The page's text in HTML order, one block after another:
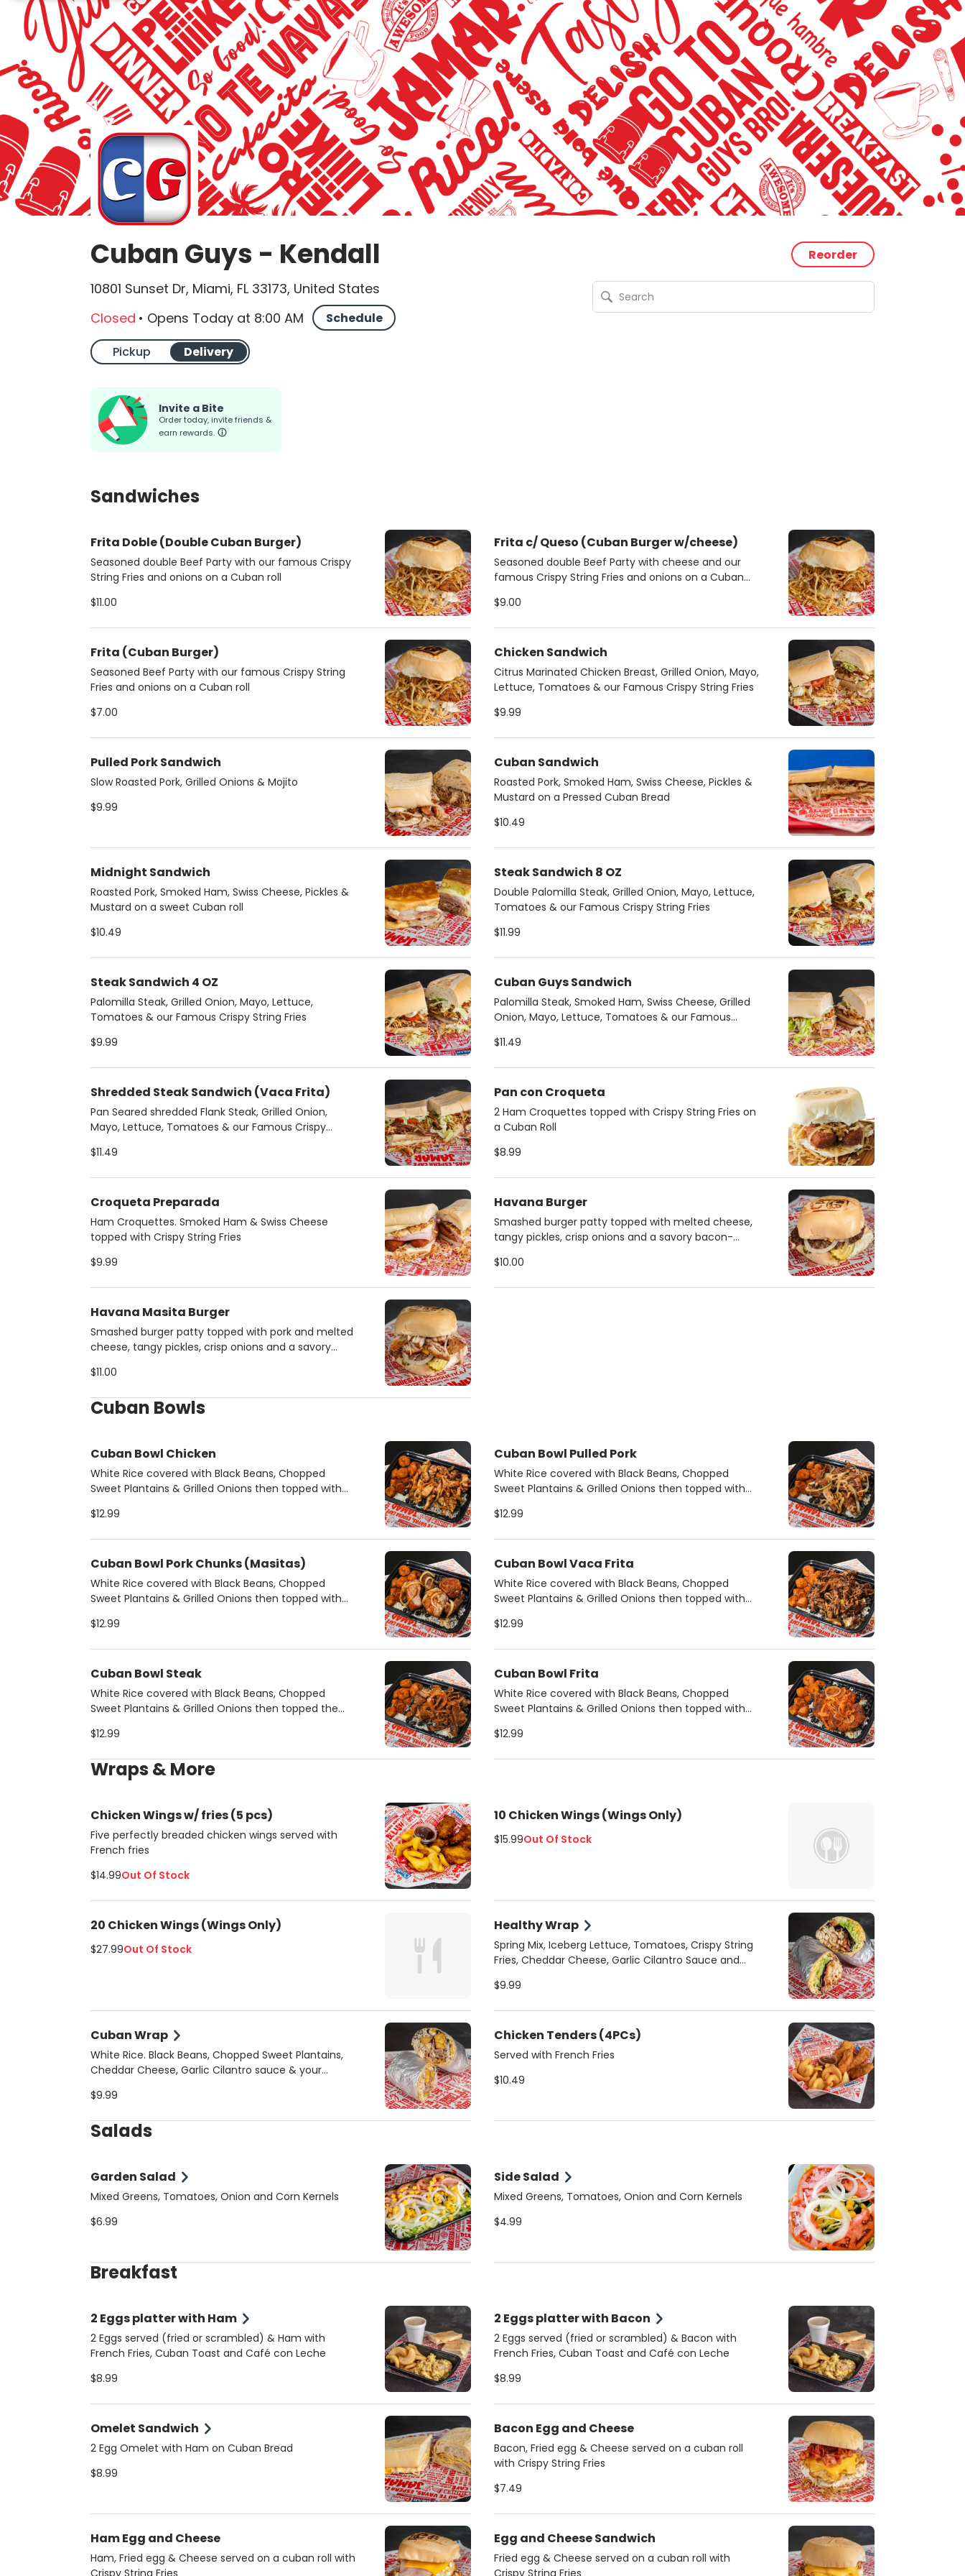
Cuban Guys - Kendall Reorder
10801 Sunset Dr, Miami, FL 33173, United States
Closed • Opens Today at 8:00 AM Schedule
Pickup Delivery
Invite a Bite
Order today, invite friends &
earn rewards.
Sandwiches
Frita Doble (Double Cuban Burger)
Seasoned double Beef Party with our famous Crispy
String Fries and onions on a Cuban roll
$11.00
Frita c/ Queso (Cuban Burger w/cheese)
Seasoned double Beef Party with cheese and our
famous Crispy String Fries and onions on a Cuban
$9.00
Frita (Cuban Burger)
Seasoned Beef Party with our famous Crispy String
Fries and onions on a Cuban roll
$7.00
Chicken Sandwich
Citrus Marinated Chicken Breast, Grilled Onion, Mayo,
Lettuce, Tomatoes & our Famous Crispy String Fries
$9.99
Pulled Pork Sandwich
Slow Roasted Pork, Grilled Onions & Mojito
$9.99
Cuban Sandwich
Roasted Pork, Smoked Ham, Swiss Cheese, Pickles &
Mustard on a Pressed Cuban Bread
$10.49
Midnight Sandwich
Roasted Pork, Smoked Ham, Swiss Cheese, Pickles &
Mustard on a sweet Cuban roll
$10.49
Steak Sandwich 8 OZ
Double Palomilla Steak, Grilled Onion, Mayo, Lettuce,
Tomatoes & our Famous Crispy String Fries
$11.99
Steak Sandwich 4 OZ
Palomilla Steak, Grilled Onion, Mayo, Lettuce,
Tomatoes & our Famous Crispy String Fries
$9.99
Cuban Guys Sandwich
Palomilla Steak, Smoked Ham, Swiss Cheese, Grilled
Onion, Mayo, Lettuce, Tomatoes & our Famous
$11.49
Shredded Steak Sandwich (Vaca Frita)
Pan Seared shredded Flank Steak, Grilled Onion,
Mayo, Lettuce, Tomatoes & our Famous Crispy
$11.49
Pan con Croqueta
2 Ham Croquettes topped with Crispy String Fries on
a Cuban Roll
$8.99
Croqueta Preparada
Ham Croquettes. Smoked Ham & Swiss Cheese
topped with Crispy String Fries
$9.99
Havana Burger
Smashed burger patty topped with melted cheese,
tangy pickles, crisp onions and a savory bacon-
$10.00
Havana Masita Burger
Smashed burger patty topped with pork and melted
cheese, tangy pickles, crisp onions and a savory
$11.00
Cuban Bowls
Cuban Bowl Chicken
White Rice covered with Black Beans, Chopped
Sweet Plantains & Grilled Onions then topped with
$12.99
Cuban Bowl Pulled Pork
White Rice covered with Black Beans, Chopped
Sweet Plantains & Grilled Onions then topped with
$12.99
Cuban Bowl Pork Chunks (Masitas)
White Rice covered with Black Beans, Chopped
Sweet Plantains & Grilled Onions then topped with
$12.99
Cuban Bowl Vaca Frita
White Rice covered with Black Beans, Chopped
Sweet Plantains & Grilled Onions then topped with
$12.99
Cuban Bowl Steak
White Rice covered with Black Beans, Chopped
Sweet Plantains & Grilled Onions then topped the
$12.99
Cuban Bowl Frita
White Rice covered with Black Beans, Chopped
Sweet Plantains & Grilled Onions then topped with
$12.99
Wraps & More
Chicken Wings w/ fries (5 pcs)
Five perfectly breaded chicken wings served with
French fries
$14.99Out Of Stock
10 Chicken Wings (Wings Only)
$15.99Out Of Stock
20 Chicken Wings (Wings Only)
$27.99Out Of Stock
Healthy Wrap
Spring Mix, Iceberg Lettuce, Tomatoes, Crispy String
Fries, Cheddar Cheese, Garlic Cilantro Sauce and
$9.99
Cuban Wrap
White Rice. Black Beans, Chopped Sweet Plantains,
Cheddar Cheese, Garlic Cilantro sauce & your
$9.99
Chicken Tenders (4PCs)
Served with French Fries
$10.49
Salads
Garden Salad
Mixed Greens, Tomatoes, Onion and Corn Kernels
$6.99
Side Salad
Mixed Greens, Tomatoes, Onion and Corn Kernels
$4.99
Breakfast
2 Eggs platter with Ham
2 Eggs served (fried or scrambled) & Ham with
French Fries, Cuban Toast and Café con Leche
$8.99
2 Eggs platter with Bacon
2 Eggs served (fried or scrambled) & Bacon with
French Fries, Cuban Toast and Café con Leche
$8.99
Omelet Sandwich
2 Egg Omelet with Ham on Cuban Bread
$8.99
Bacon Egg and Cheese
Bacon, Fried egg & Cheese served on a cuban roll
with Crispy String Fries
$7.49
Ham Egg and Cheese
Ham, Fried egg & Cheese served on a cuban roll with
Crispy String Fries
Egg and Cheese Sandwich
Fried egg & Cheese served on a cuban roll with
Crispy String Fries